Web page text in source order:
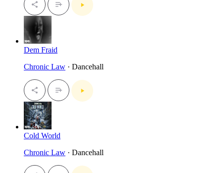
Dem Fraid
Chronic Law · Dancehall
Cold World
Chronic Law · Dancehall